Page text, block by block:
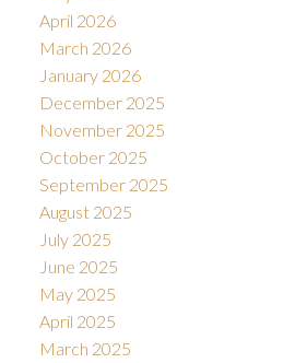
April 2026
March 2026
January 2026
December 2025
November 2025
October 2025
September 2025
August 2025
July 2025
June 2025
May 2025
April 2025
March 2025